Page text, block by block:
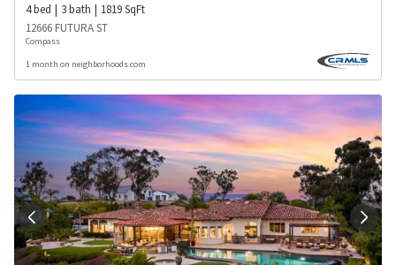
4bed 3bath 1819SqFt
12666 FUTURA ST
Compass
1 month on neighborhoods.com